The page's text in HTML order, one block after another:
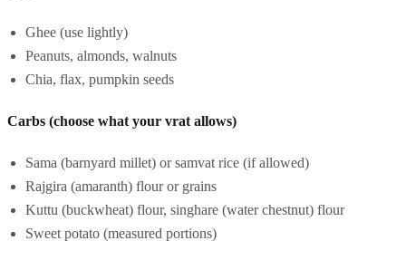
Ghee (use lightly)
Peanuts, almonds, walnuts
Chia, flax, pumpkin seeds
Carbs (choose what your vrat allows)
Sama (barnyard millet) or samvat rice (if allowed)
Rajgira (amaranth) flour or grains
Kuttu (buckwheat) flour, singhare (water chestnut) flour
Sweet potato (measured portions)